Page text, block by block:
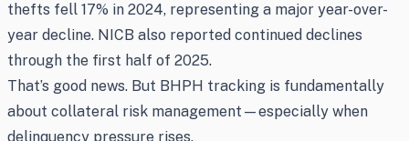
thefts fell 17% in 2024, representing a major year-over-
year decline. NICB also reported continued declines
through the first half of 2025.
That’s good news. But BHPH tracking is fundamentally
about collateral risk management—especially when
delinquency pressure rises.